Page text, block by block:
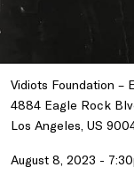
Vidiots Foundation –
4884 Eagle Rock
Los Angeles, US
August 8, 2023 -